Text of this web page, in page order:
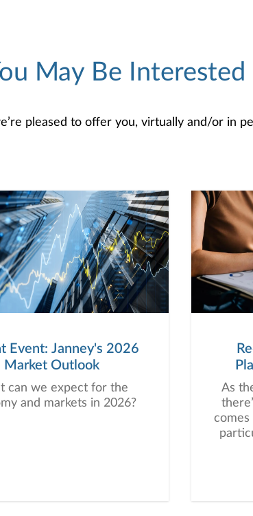
May Be Interested
pleased to offer you, virtually and/or in
Event: Janney's 2026
Market Outlook
can we expect for the
and markets in 2026?
As
comes